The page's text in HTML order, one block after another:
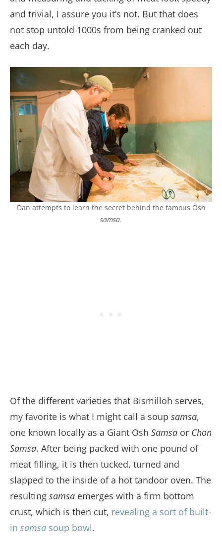
and trivial, I assure you it’s not. But that does
not stop untold 1000s from being cranked out
each day.
Dan attempts to learn the secret behind the famous Osh
samsa.
Of the different varieties that Bismilloh serves,
my favorite is what I might call a soup samsa,
one known locally as a Giant Osh Samsa or Chon
Samsa. After being packed with one pound of
meat filling, it is then tucked, turned and
slapped to the inside of a hot tandoor oven. The
resulting samsa emerges with a firm bottom
crust, which is then cut, revealing a sort of built-
in samsa soup bowl.